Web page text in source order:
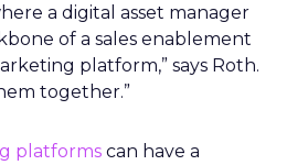
a digital asset manager
of a sales enablement
platform,” says Roth.
together.”
platforms can have a